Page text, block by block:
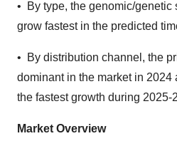
•
By type, the genomic/
grow fastest in the predicted
•
By distribution channel, the
dominant in the market in 2024
the fastest growth during 2025-
Market Overview